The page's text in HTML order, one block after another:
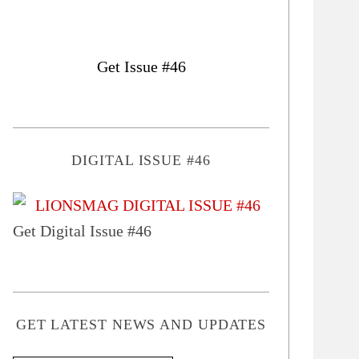
Get Issue #46
DIGITAL ISSUE #46
Get Digital Issue #46
GET LATEST NEWS AND UPDATES